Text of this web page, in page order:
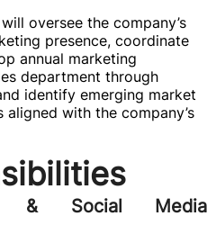
oversee the company’s
presence, coordinate
annual marketing
department through
identify emerging market
with the company’s
& Social Media